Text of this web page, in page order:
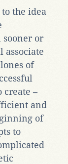
the idea
or
associate
of
create –
and
of
to